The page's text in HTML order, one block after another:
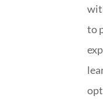
to